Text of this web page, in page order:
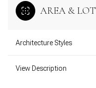
AREA & LOT
Architecture Styles
View Description